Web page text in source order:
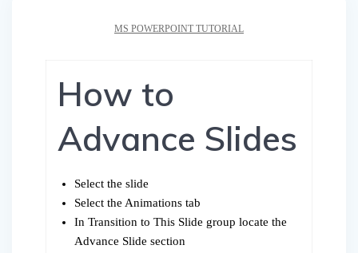
MS POWERPOINT TUTORIAL
How to
Advance Slides
Select the slide
Select the Animations tab
In Transition to This Slide group locate the
Advance Slide section